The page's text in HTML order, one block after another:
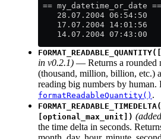
== my_datetime_or_date
28.07.2004 06:54:50
17.07.2004 14:01:56
14.07.2004 07:43:00
in v0.2.1) — Returns a rounded
(thousand, million, billion, etc.)
reading big numbers by human.
formatReadableQuantity() .
[optional_max_unit])
the time delta in seconds.